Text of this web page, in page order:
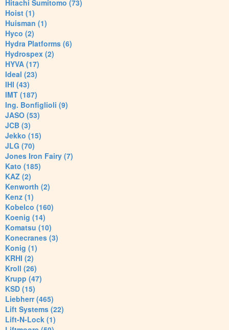
Hitachi Sumitomo (73)
Hoist (1)
Huisman (1)
Hyco (2)
Hydra Platforms (6)
Hydrospex (2)
HYVA (17)
Ideal (23)
IHI (43)
IMT (187)
Ing. Bonfiglioli (9)
JASO (53)
JCB (3)
Jekko (15)
JLG (70)
Jones Iron Fairy (7)
Kato (185)
KAZ (2)
Kenworth (2)
Kenz (1)
Kobelco (160)
Koenig (14)
Komatsu (10)
Konecranes (3)
Konig (1)
KRHI (2)
Kroll (26)
Krupp (47)
KSD (15)
Liebherr (465)
Lift Systems (22)
Lift-N-Lock (1)